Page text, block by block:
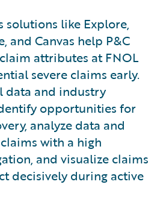
solutions like Explore,
and Canvas help P&C
attributes at FNOL
severe claims early.
data and industry
opportunities for
analyze data and
with a high
and visualize claims
decisively during active